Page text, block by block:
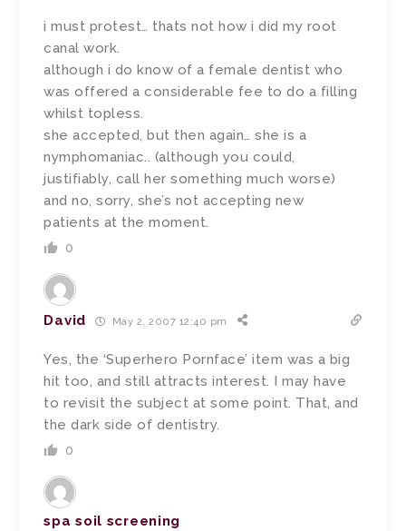
i must protest… thats not how i did my root
canal work.
although i do know of a female dentist who
was offered a considerable fee to do a filling
whilst topless.
she accepted, but then again… she is a
nymphomaniac.. (although you could,
justifiably, call her something much worse)
and no, sorry, she’s not accepting new
patients at the moment.
0
David May 2, 2007 12:40 pm
Yes, the ‘Superhero Pornface’ item was a big
hit too, and still attracts interest. I may have
to revisit the subject at some point. That, and
the dark side of dentistry.
0
spa soil screening